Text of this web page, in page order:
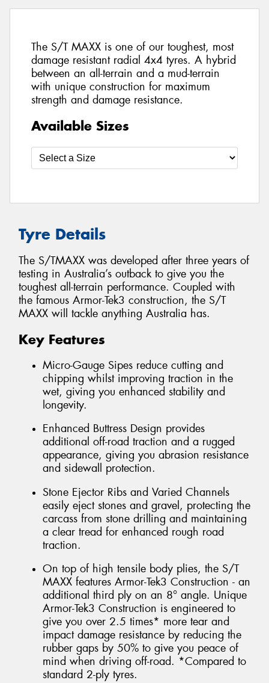
The S/T MAXX is one of our toughest, most
damage resistant radial 4x4 tyres. A hybrid
between an all-terrain and a mud-terrain
with unique construction for maximum
strength and damage resistance.
Available Sizes
Tyre Details
The S/TMAXX was developed after three years of
testing in Australia’s outback to give you the
toughest all-terrain performance. Coupled with
the famous Armor-Tek3 construction, the S/T
MAXX will tackle anything Australia has.
Key Features
Micro-Gauge Sipes reduce cutting and
chipping whilst improving traction in the
wet, giving you enhanced stability and
longevity.
Enhanced Buttress Design provides
additional off-road traction and a rugged
appearance, giving you abrasion resistance
and sidewall protection.
Stone Ejector Ribs and Varied Channels
easily eject stones and gravel, protecting the
carcass from stone drilling and maintaining
a clear tread for enhanced rough road
traction.
On top of high tensile body plies, the S/T
MAXX features Armor-Tek3 Construction - an
additional third ply on an 8° angle. Unique
Armor-Tek3 Construction is engineered to
give you over 2.5 times* more tear and
impact damage resistance by reducing the
rubber gaps by 50% to give you peace of
mind when driving off-road. *Compared to
standard 2-ply tyres.